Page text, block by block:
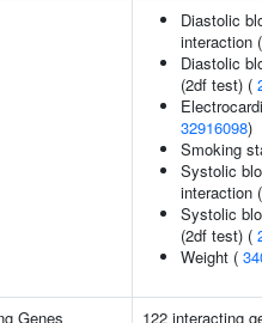
Diastolic
interaction
Diastolic
(2df test) (
32916098)
Smoking
Systolic
interaction
Systolic
(2df test) (
Weight (
Genes 122 interacting